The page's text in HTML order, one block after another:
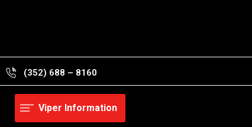
(352) 688 – 8160
Viper Information